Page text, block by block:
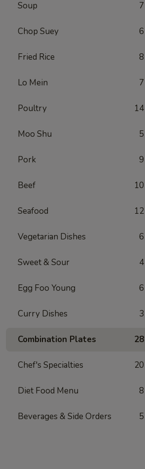
Soup 7
Chop Suey 6
Fried Rice 8
Lo Mein 7
Poultry 14
Moo Shu 5
Pork 9
Beef 10
Seafood 12
Vegetarian Dishes 6
Sweet & Sour 4
Egg Foo Young 6
Curry Dishes 3
Combination Plates 28
Chef's Specialties 20
Diet Food Menu 8
Beverages & Side Orders 5